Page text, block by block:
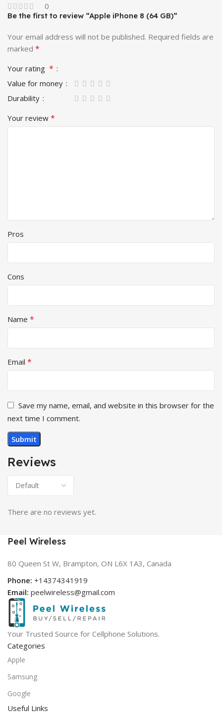
0
Reviews
There are no reviews yet.
Be the first to review “Apple iPhone 8 (64 GB)”
Your email address will not be published. Required fields are
marked *
Your rating *
Value for money
Durability
Your review *
Pros
Cons
Name *
Email *
Save my name, email, and website in this browser for the
next time I comment.
Peel Wireless
80 Queen St W, Brampton, ON L6X 1A3, Canada
Phone: +14374341919
Email: peelwireless@gmail.com
Your Trusted Source for Cellphone Solutions.
Categories
Apple
Samsung
Google
Useful Links